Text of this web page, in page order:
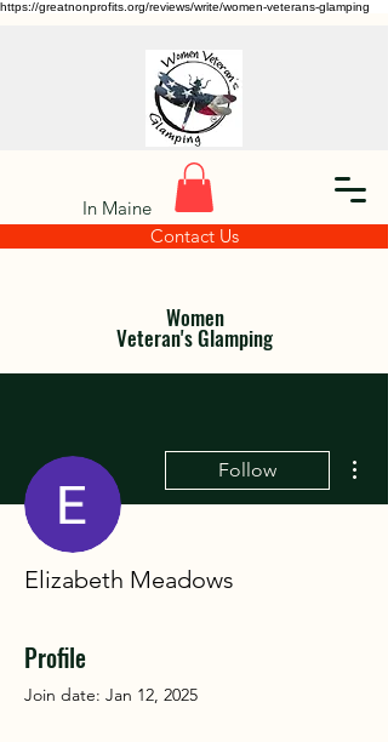
https://greatnonprofits.org/reviews/write/women-veterans-glamping
In Maine
Contact Us
Women
Veteran's Glamping
Follow
Elizabeth Meadows
Profile
Join date: Jan 12, 2025